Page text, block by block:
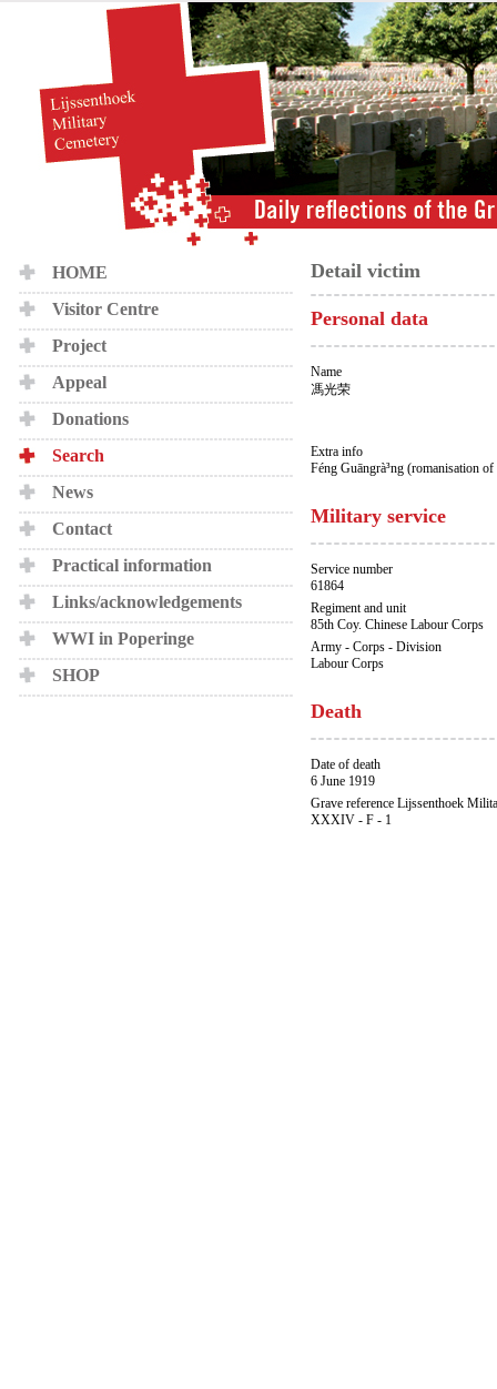
HOME
Visitor Centre
Project
Appeal
Donations
Search
News
Contact
Practical information
Links/acknowledgements
WWI in Poperinge
SHOP
Detail victim
Personal data
Name
馮光荣
Extra info
Féng Guāngrà³ng (romanisation of
Military service
Service number
61864
Regiment and unit
85th Coy. Chinese Labour Corps
Army - Corps - Division
Labour Corps
Death
Date of death
6 June 1919
Grave reference Lijssenthoek
XXXIV - F - 1